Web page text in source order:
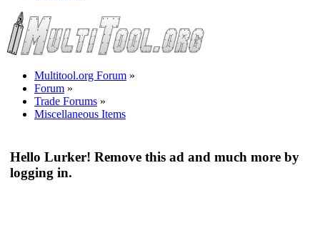
Multitool.org Forum »
Forum »
Trade Forums »
Miscellaneous Items
Hello Lurker! Remove this ad and much more by
logging in.